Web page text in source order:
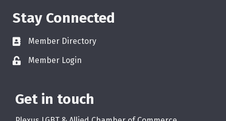
Stay Connected
Member Directory
Member Login
Get in touch